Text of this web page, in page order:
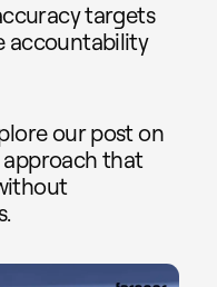
targets
accountability
our post on
approach that